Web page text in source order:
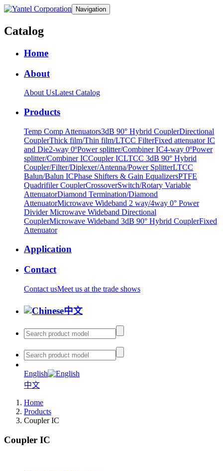
Navigation
Catalog
Home
About
About UsLatest Catalog
Products
Temp Comp Attenuators3dB 90° Hybrid CouplerDirectional
CouplerThick film/Thin film/LTCC FilterFixed attenuator IC
and Die2-way 0ºPower splitter/Combiner IC4-way 0ºPower
splitter/Combiner ICCoupler ICLTCC 3dB 90° Hybrid
Coupler/Filter/Diplexer/Antenna/Power SplitterLTCC
Balun/Balun ICPhase Shifters & Gain EqualizersPTFE
Quadrifiler CouplerCrossoverSwitch/Rotary Variable
AttenuatorDiamond Termination/Diamond
AttenuatorMicrowave Wideband 2 way/4way 0° Power
DividerMicrowave Wideband Directional
CouplerMicrowave Wideband 3dB 90° Hybrid CouplerFixed
Attenuator
Application
Contact
Contact usMeet us at the trade shows
中文
English
中文
Home
Products
Coupler IC
Coupler IC